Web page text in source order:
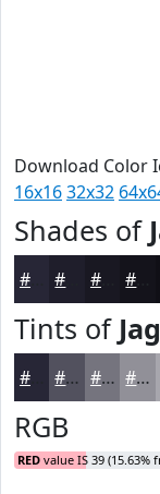
Download Color
16x1632x32
Shades of
#191822
Tints of
#52515E #75747E #919098
RGB
RED value IS 39 (15.63%